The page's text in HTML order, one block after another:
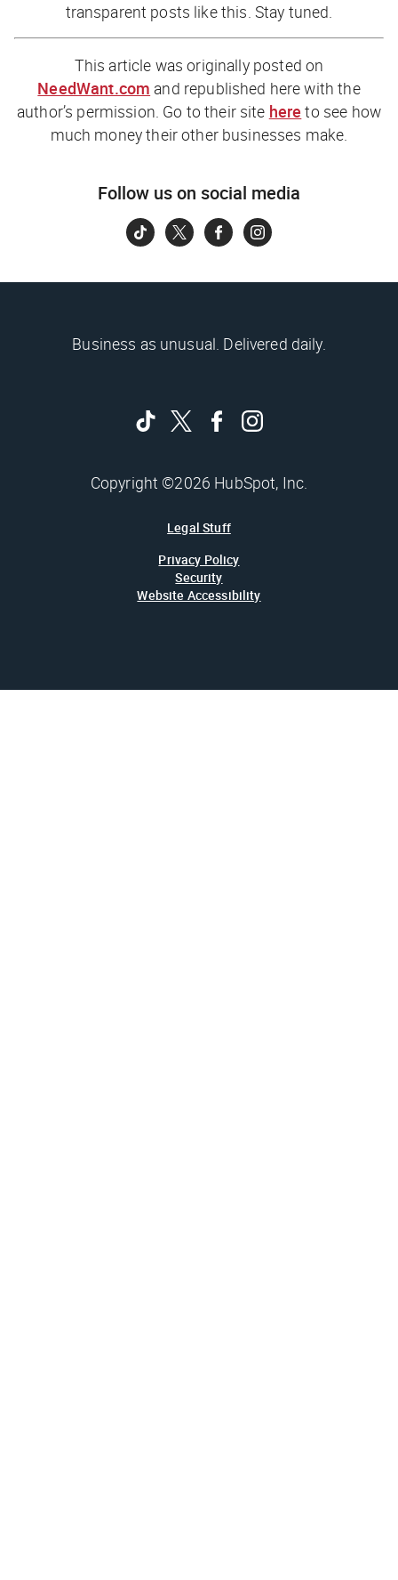
transparent posts like this. Stay tuned.
This article was originally posted on
NeedWant.com and republished here with the
author’s permission. Go to their site here to see how
much money their other businesses make.
Follow us on social media
Business as unusual. Delivered daily.
Copyright ©2026 HubSpot, Inc.
Legal Stuff
Privacy Policy
Security
Website Accessibility